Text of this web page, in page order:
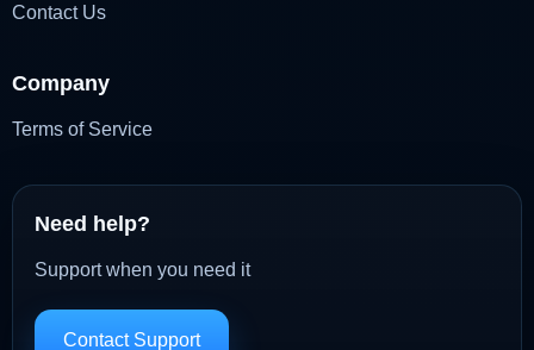
Contact Us
Company
Terms of Service
Need help?
Support when you need it
Contact Support